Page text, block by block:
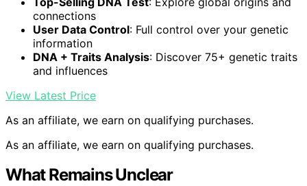
connections
User Data Control: Full control over your genetic
information
DNA + Traits Analysis: Discover 75+ genetic traits
and influences
View Latest Price
As an affiliate, we earn on qualifying purchases.
As an affiliate, we earn on qualifying purchases.
What Remains Unclear